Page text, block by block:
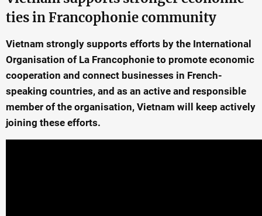
ties in Francophonie community
Vietnam strongly supports efforts by the International
Organisation of La Francophonie to promote economic
cooperation and connect businesses in French-
speaking countries, and as an active and responsible
member of the organisation, Vietnam will keep actively
joining these efforts.